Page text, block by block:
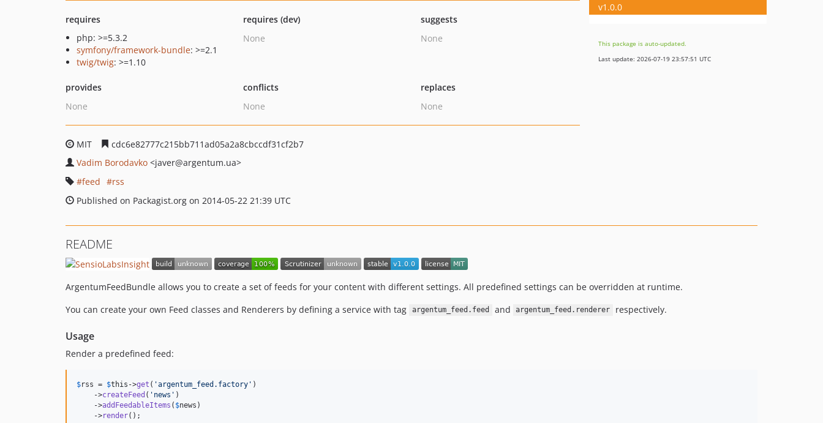
requires
php: >=5.3.2
symfony/framework-bundle: >=2.1
twig/twig: >=1.10
requires (dev)
None
suggests
None
provides
None
conflicts
None
replaces
None
MIT
cdc6e82777c215bb711ad05a2a8cbccdf31cf2b7
Vadim Borodavko <javer@argentum.ua>
feed
rss
Published on Packagist.org on 2014-05-22 21:39 UTC
v1.0.0
This package is auto-updated.
Last update: 2026-07-19 23:57:51 UTC
README
ArgentumFeedBundle allows you to create a set of feeds for your content with different settings. All predefined settings can be overridden at runtime.
You can create your own Feed classes and Renderers by defining a service with tag
argentum_feed.feed and argentum_feed.renderer respectively.
Usage
Render a predefined feed:
$rss = $this ->get ( 'argentum_feed.factory ' )
    ->
createFeed ( ' news ' )
    ->
addFeedableItems ( $news )
    ->
render();